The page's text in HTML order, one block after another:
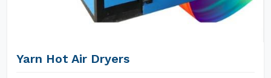
Yarn Hot Air Dryers